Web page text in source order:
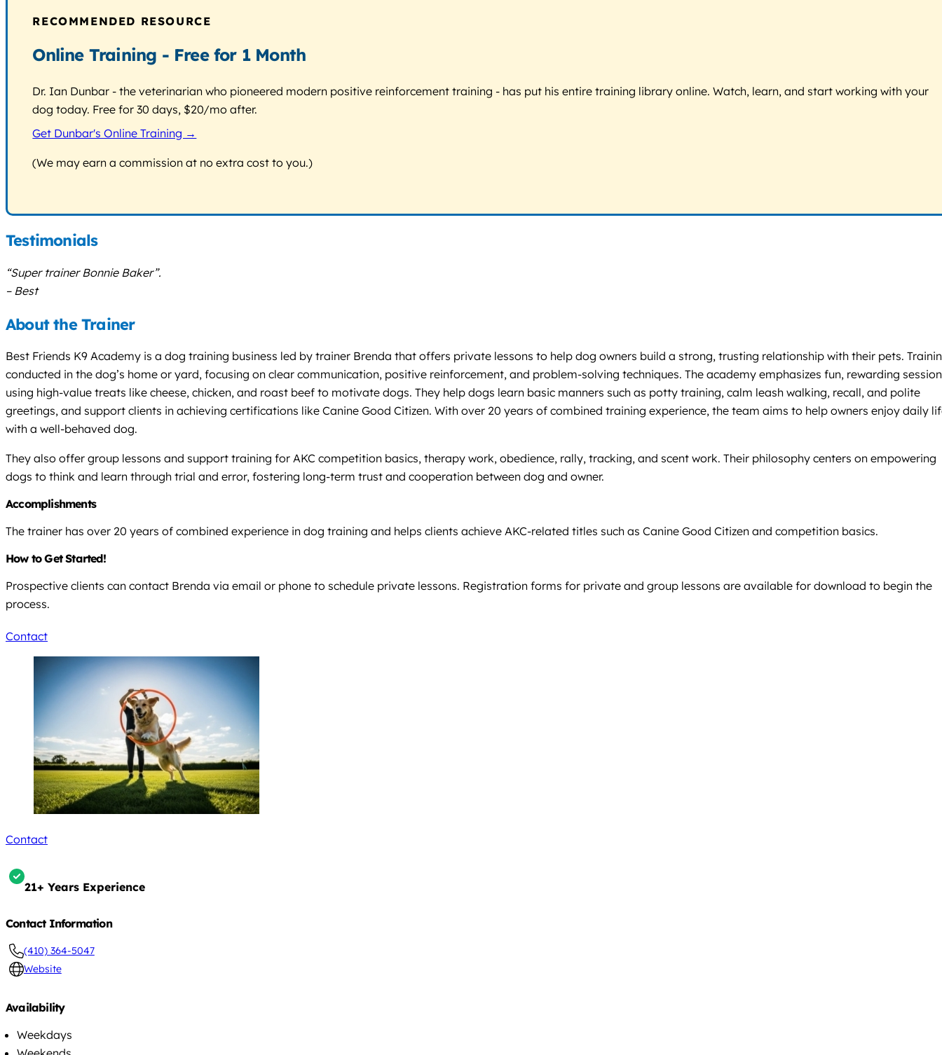
RECOMMENDED RESOURCE
Online Training - Free for 1 Month
Dr. Ian Dunbar - the veterinarian who pioneered modern positive reinforcement training - has put his entire training library online. Watch, learn, and start working with your
dog today. Free for 30 days, $20/mo after.
Get Dunbar's Online Training →
(We may earn a commission at no extra cost to you.)
Testimonials
“Super trainer Bonnie Baker”.
– Best
About the Trainer
Best Friends K9 Academy is a dog training business led by trainer Brenda that offers private lessons to help dog owners build a strong, trusting relationship with their pets.
conducted in the dog’s home or yard, focusing on clear communication, positive reinforcement, and problem-solving techniques. The academy emphasizes fun, rewarding
using high-value treats like cheese, chicken, and roast beef to motivate dogs. They help dogs learn basic manners such as potty training, calm leash walking, recall, and polite
greetings, and support clients in achieving certifications like Canine Good Citizen. With over 20 years of combined training experience, the team aims to help owners enjoy daily
with a well-behaved dog.
They also offer group lessons and support training for AKC competition basics, therapy work, obedience, rally, tracking, and scent work. Their philosophy centers on empowering
dogs to think and learn through trial and error, fostering long-term trust and cooperation between dog and owner.
Accomplishments
The trainer has over 20 years of combined experience in dog training and helps clients achieve AKC-related titles such as Canine Good Citizen and competition basics.
How to Get Started!
Prospective clients can contact Brenda via email or phone to schedule private lessons. Registration forms for private and group lessons are available for download to begin the
process.
Contact
Contact
21+ Years Experience
Contact Information
(410) 364-5047
Website
Availability
Weekdays